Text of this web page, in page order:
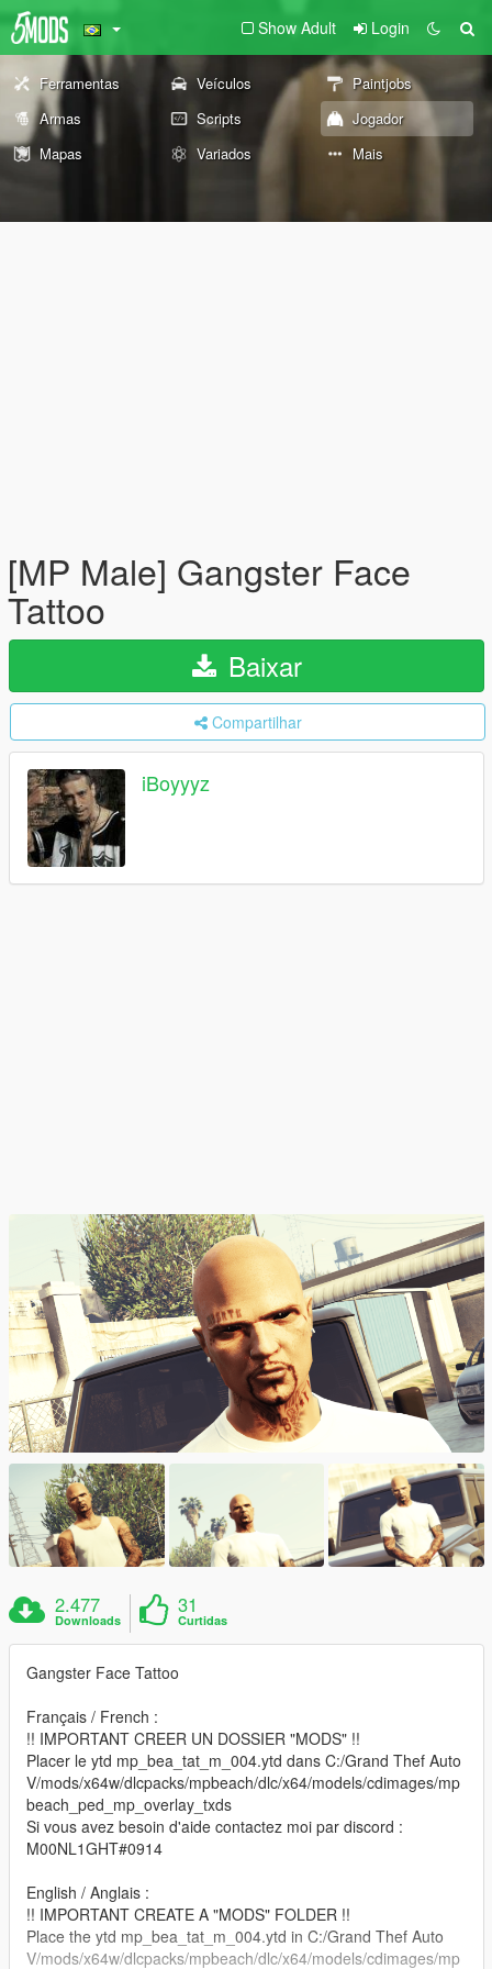
Show Adult Login
Ferramentas Veículos
Paintjobs
Armas
Scripts
Jogador
Mapas
Variados Mais
[MP Male] Gangster Face
Tattoo
Baixar
Compartilhar
iBoyyyz
2.477
Downloads
31
Curtidas
Gangster Face Tattoo
Français / French :
!! IMPORTANT CREER UN DOSSIER "MODS" !!
Placer le ytd mp_bea_tat_m_004.ytd dans C:/Grand Thef Auto
V/mods/x64w/dlcpacks/mpbeach/dlc/x64/models/cdimages/mp
beach_ped_mp_overlay_txds
Si vous avez besoin d'aide contactez moi par discord :
M00NL1GHT#0914
English / Anglais :
!! IMPORTANT CREATE A "MODS" FOLDER !!
Place the ytd mp_bea_tat_m_004.ytd in C:/Grand Thef Auto
V/mods/x64w/dlcpacks/mpbeach/dlc/x64/models/cdimages/mp